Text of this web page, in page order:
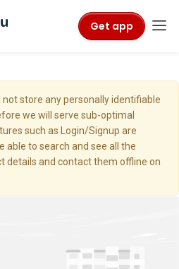
Get app
not store any personally identifiable
we will serve sub-optimal
such as Login/Signup are
able to search and see all the
details and contact them offline on